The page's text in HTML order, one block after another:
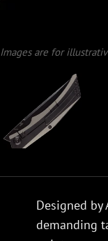
Images are for
Designed
demanding